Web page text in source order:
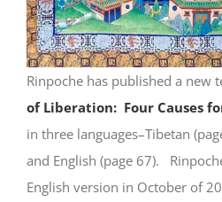
Rinpoche has published a new
of Liberation: Four Causes
in three languages–Tibetan
and English (page 67).
English version in October of